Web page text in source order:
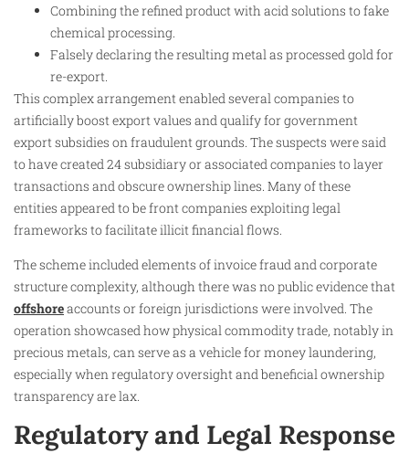
Combining the refined product with acid solutions to fake
chemical processing.
Falsely declaring the resulting metal as processed gold for
re-export.
This complex arrangement enabled several companies to
artificially boost export values and qualify for government
export subsidies on fraudulent grounds. The suspects were said
to have created 24 subsidiary or associated companies to layer
transactions and obscure ownership lines. Many of these
entities appeared to be front companies exploiting legal
frameworks to facilitate illicit financial flows.
The scheme included elements of invoice fraud and corporate
structure complexity, although there was no public evidence that
offshoreaccounts or foreign jurisdictions were involved. The
operation showcased how physical commodity trade, notably in
precious metals, can serve as a vehicle for money laundering,
especially when regulatory oversight and beneficial ownership
transparency are lax.
Regulatory and Legal Response